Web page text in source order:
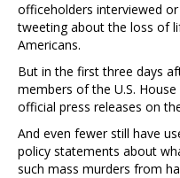
officeholders interviewed or
tweeting about the loss of
Americans.
But in the first three days
members of the U.S.
official press releases on
And even fewer still have
policy statements about
such mass murders from